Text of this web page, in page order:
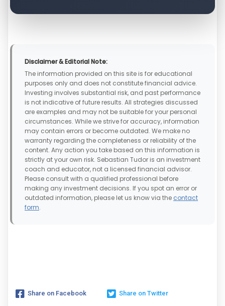
Disclaimer & Editorial Note:
The information provided on this site is for educational
purposes only and does not constitute financial advice.
Investing involves substantial risk, and past performance
is not indicative of future results. All strategies discussed
are examples and may not be suitable for your personal
circumstances. While we strive for accuracy, information
may contain errors or become outdated. We make no
warranty regarding the completeness or reliability of the
content. Any action you take based on this information is
strictly at your own risk. Sebastian Tudor is an investment
coach and educator, not a licensed financial advisor.
Please consult with a qualified professional before
making any investment decisions. If you spot an error or
outdated information, please let us know via the contact
form.
Share on Facebook Share on Twitter